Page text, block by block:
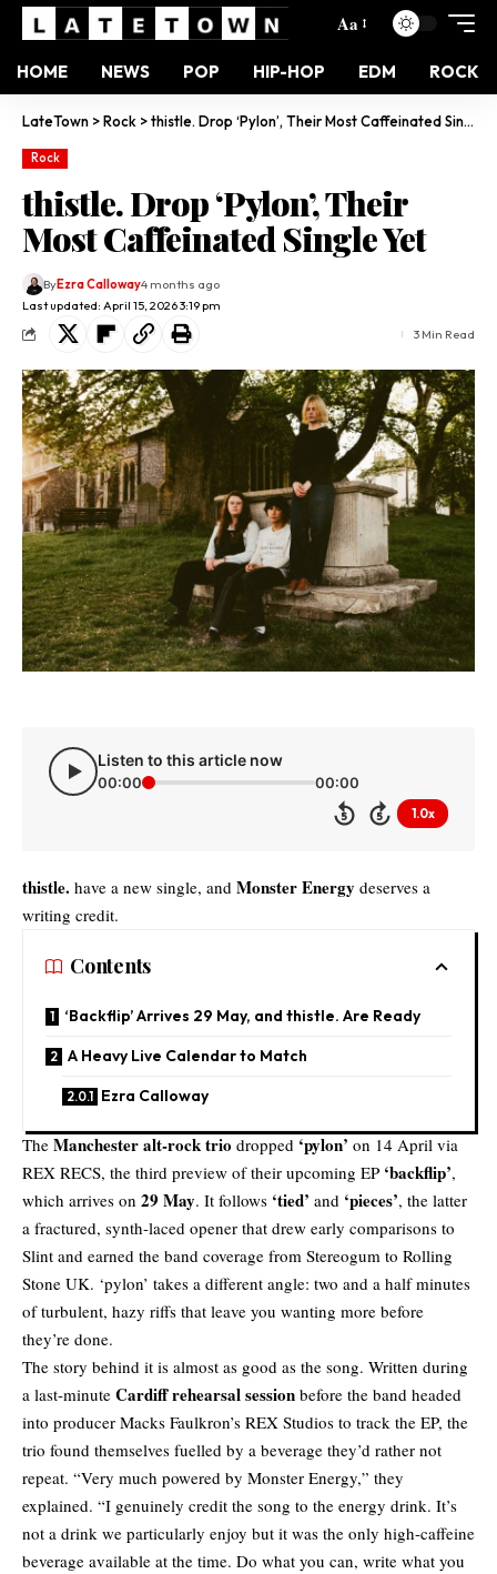
Aa
HOME NEWS POP HIP-HOP EDM ROCK
LateTown >Rock >thistle. Drop ‘Pylon’, Their Most Caffeinated Single Yet
Rock
thistle. Drop ‘Pylon’, Their
Most Caffeinated Single Yet
Last updated: April 15, 2026 3:19 pm
ByEzra Calloway4 months ago
3 Min Read
Listen to this article now
00:00 00:00
5 5 1.0x
thistle. have a new single, and Monster Energy deserves a
writing credit.
Contents
‘Backflip’ Arrives 29 May, and thistle. Are Ready
A Heavy Live Calendar to Match
Ezra Calloway
The Manchester alt-rock trio dropped ‘pylon’ on 14 April via
REX RECS, the third preview of their upcoming EP ‘backflip’,
which arrives on 29 May. It follows ‘tied’ and ‘pieces’, the latter
a fractured, synth-laced opener that drew early comparisons to
Slint and earned the band coverage from Stereogum to Rolling
Stone UK. ‘pylon’ takes a different angle: two and a half minutes
of turbulent, hazy riffs that leave you wanting more before
they’re done.
The story behind it is almost as good as the song. Written during
a last-minute Cardiff rehearsal session before the band headed
into producer Macks Faulkron’s REX Studios to track the EP, the
trio found themselves fuelled by a beverage they’d rather not
repeat. “Very much powered by Monster Energy,” they
explained. “I genuinely credit the song to the energy drink. It’s
not a drink we particularly enjoy but it was the only high-caffeine
beverage available at the time. Do what you can, write what you